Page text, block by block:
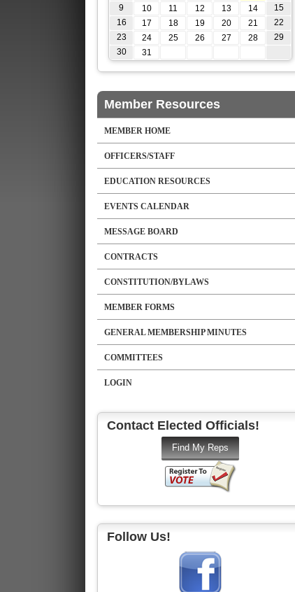
9
10 11 12 13 14
15
16
17 18 19 20 21
22
23
24 25 26 27 28
29
30
31
Member Resources
MEMBER HOME
OFFICERS/STAFF
EDUCATION RESOURCES
EVENTS CALENDAR
MESSAGE BOARD
CONTRACTS
CONSTITUTION/BYLAWS
MEMBER FORMS
GENERAL MEMBERSHIP MINUTES
COMMITTEES
LOGIN
Contact Elected Officials!
Follow Us!